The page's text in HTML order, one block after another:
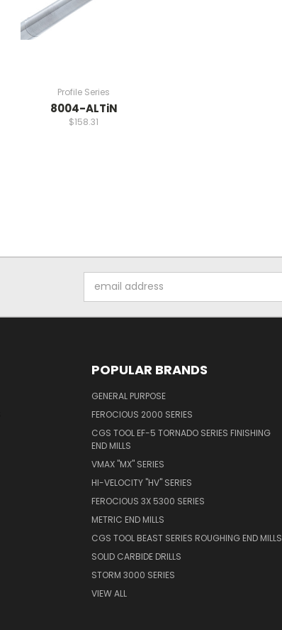
Profile Series
8004-ALTiN
$158.31
Address
POPULAR BRANDS
GENERAL PURPOSE
FEROCIOUS 2000 SERIES
CGS TOOL EF-5 TORNADO SERIES FINISHING
END MILLS
VMAX "MX" SERIES
HI-VELOCITY "HV" SERIES
FEROCIOUS 3X 5300 SERIES
METRIC END MILLS
CGS TOOL BEAST SERIES ROUGHING END MILLS
SOLID CARBIDE DRILLS
STORM 3000 SERIES
VIEW ALL